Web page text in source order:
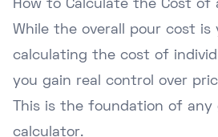
How to Calculate the Cost of
While the overall pour cost is
calculating the cost of
you gain real control over
This is the foundation of
calculator.